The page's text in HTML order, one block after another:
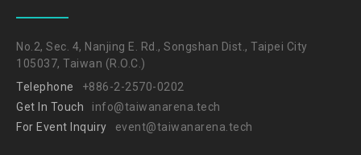
No.2, Sec. 4, Nanjing E. Rd., Songshan Dist., Taipei City
105037, Taiwan (R.O.C.)
Telephone
+886-2-2570-0202
Get In Touch
info@taiwanarena.tech
For Event Inquiry
event@taiwanarena.tech